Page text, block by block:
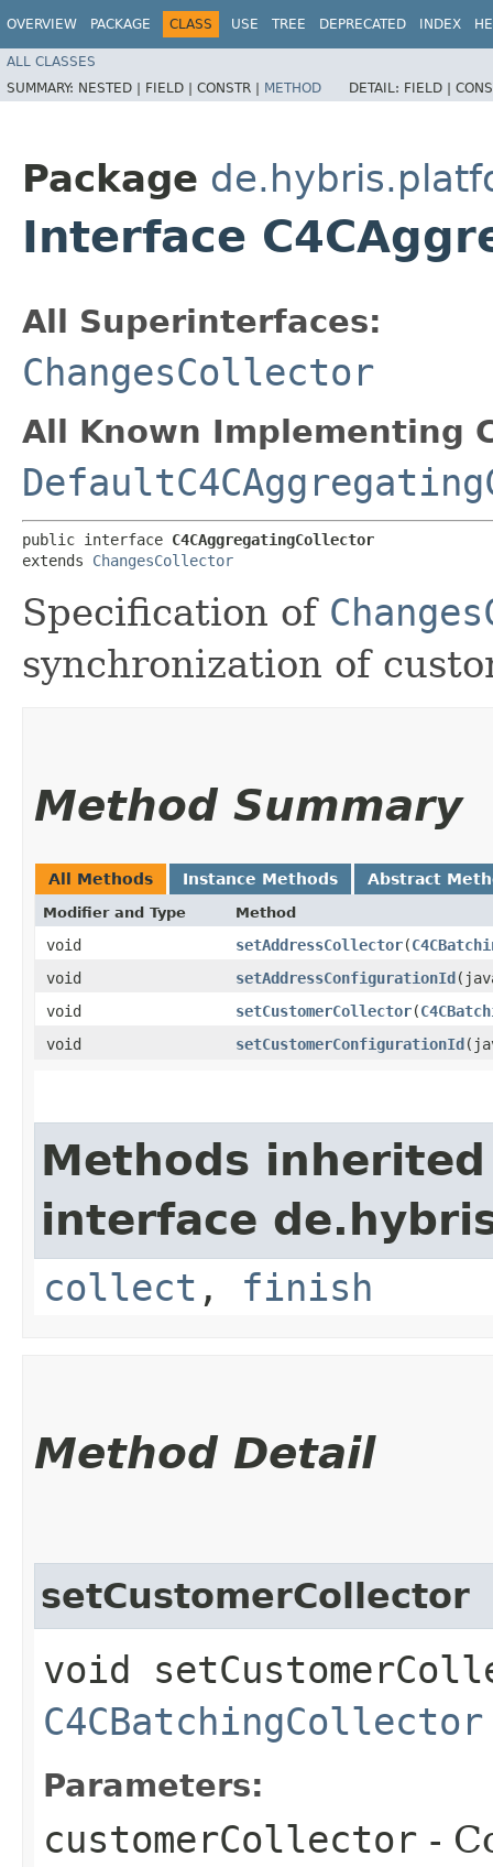
OVERVIEW PACKAGE CLASS USE TREE DEPRECATED INDEX
ALL CLASSES
SUMMARY: NESTED | FIELD | CONSTR | METHOD DETAIL: FIELD |
Package
Interface
All Superinterfaces:
ChangesCollector
All Known Implementing
public interface C4CAggregatingCollector
extends ChangesCollector
Specification of
synchronization of
Method Summary
All Methods Instance Methods Abstract
Modifier and Type Method
void setAddressCollector​(
void
setAddressConfigurationId
void
setCustomerCollector​(
void
setCustomerConfigurationId
Methods
interface
collect , finish
Method Detail
setCustomerCollector
void
C4CBatchingCollector
Parameters:
customerCollector -